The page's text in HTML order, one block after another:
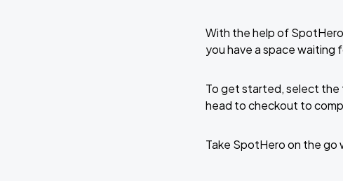
With the help of
you have a space waiting
To get started, select the
head to checkout to
Take SpotHero on the go